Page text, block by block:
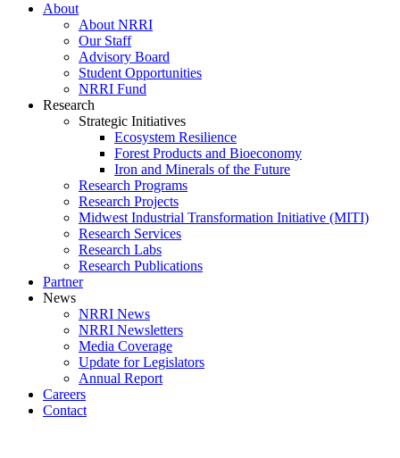
About
About NRRI
Our Staff
Advisory Board
Student Opportunities
NRRI Fund
Research
Strategic Initiatives
Ecosystem Resilience
Forest Products and Bioeconomy
Iron and Minerals of the Future
Research Programs
Research Projects
Midwest Industrial Transformation Initiative (MITI)
Research Services
Research Labs
Research Publications
Partner
News
NRRI News
NRRI Newsletters
Media Coverage
Update for Legislators
Annual Report
Careers
Contact